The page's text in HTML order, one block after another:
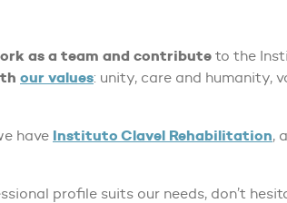
as a team and contribute to the
our values: unity, care and humanity,
have Instituto Clavel Rehabilitation,
profile suits our needs, don’t